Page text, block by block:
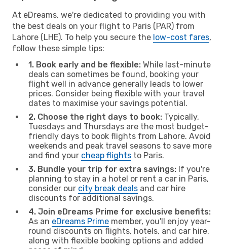
At eDreams, we're dedicated to providing you with
the best deals on your flight to Paris (PAR) from
Lahore (LHE). To help you secure the low-cost fares,
follow these simple tips:
1. Book early and be flexible: While last-minute
deals can sometimes be found, booking your
flight well in advance generally leads to lower
prices. Consider being flexible with your travel
dates to maximise your savings potential.
2. Choose the right days to book: Typically,
Tuesdays and Thursdays are the most budget-
friendly days to book flights from Lahore. Avoid
weekends and peak travel seasons to save more
and find your cheap flights to Paris.
3. Bundle your trip for extra savings: If you're
planning to stay in a hotel or rent a car in Paris,
consider our city break deals and car hire
discounts for additional savings.
4. Join eDreams Prime for exclusive benefits:
As an eDreams Prime member, you'll enjoy year-
round discounts on flights, hotels, and car hire,
along with flexible booking options and added